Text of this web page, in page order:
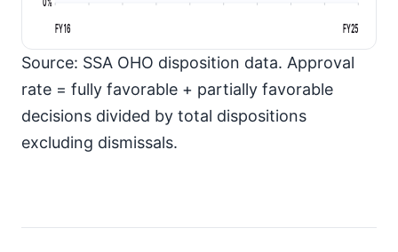
FY16
FY25
Source: SSA OHO disposition data. Approval
rate = fully favorable + partially favorable
decisions divided by total dispositions
excluding dismissals.